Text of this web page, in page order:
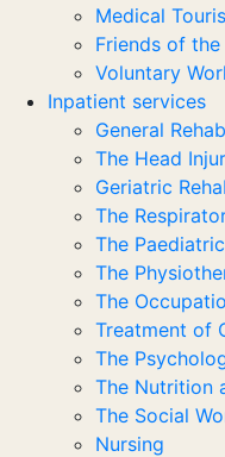
Medical
Friends of
Voluntary
Inpatient services
General
The Head
Geriatric
The
The
The
The
Treatment of
The
The Nutrition
The Social
Nursing